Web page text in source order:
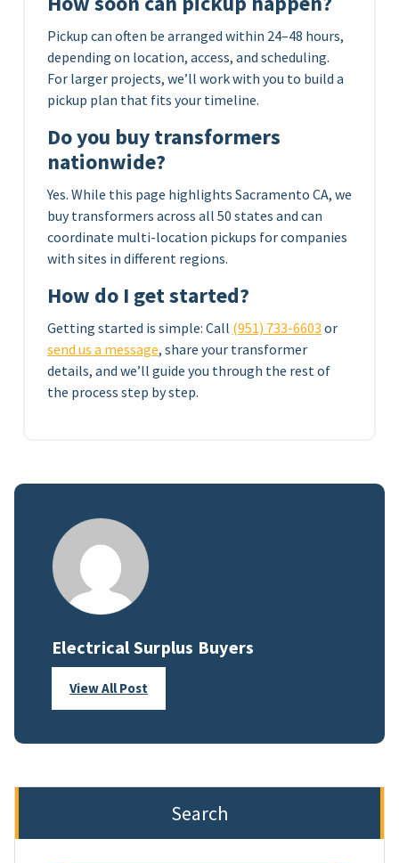
Pickup can often be arranged within 24–48 hours,
depending on location, access, and scheduling.
For larger projects, we’ll work with you to build a
pickup plan that fits your timeline.
Do you buy transformers
nationwide?
Yes. While this page highlights Sacramento CA, we
buy transformers across all 50 states and can
coordinate multi-location pickups for companies
with sites in different regions.
How do I get started?
Getting started is simple: Call (951) 733-6603 or
send us a message, share your transformer
details, and we’ll guide you through the rest of
the process step by step.
Electrical Surplus Buyers
View All Post
Search